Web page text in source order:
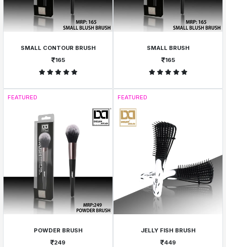
SMALL CONTOUR BRUSH
165
SMALL BRUSH
165
FEATURED
POWDER BRUSH
249
FEATURED
JELLY FISH BRUSH
449